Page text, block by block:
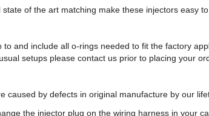
setups please contact us prior to placing your
the injector plug on the wiring harness in your
replace the plugs currently on your harness, or